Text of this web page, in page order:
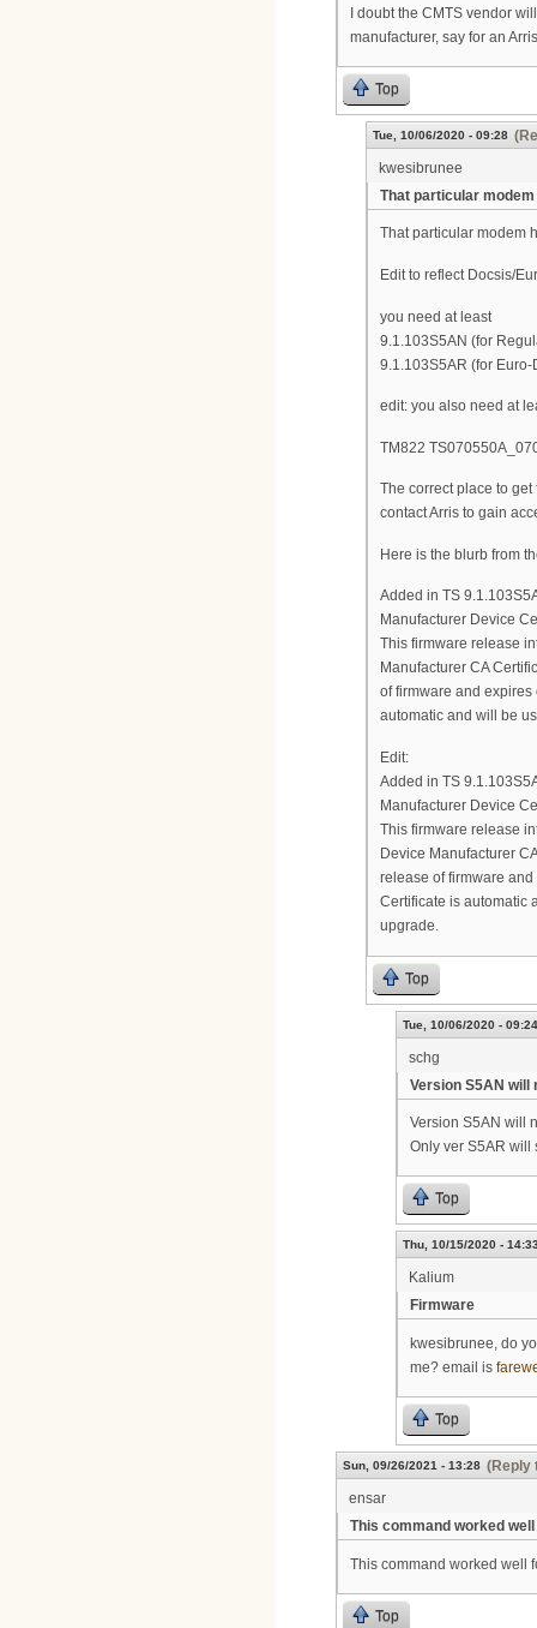
I doubt the CMTS vendor
manufacturer, say for an
Top
Tue, 10/06/2020 - 09:28
kwesibrunee
That particular
That particular modem
Edit to reflect Docsis/
you need at least
9.1.103S5AN (for
9.1.103S5AR (for Euro-
edit: you also need at
TM822
The correct place to
contact Arris to gain
Here is the blurb from
Added in TS
Manufacturer Device
This firmware release
Manufacturer CA
of firmware and
automatic and will be
Edit:
Added in TS
Manufacturer Device
This firmware release
Device Manufacturer
release of firmware
Certificate is automatic
upgrade.
Top
Tue, 10/06/2020 - 09:24
schg
Version S5AN will
Version S5AN will
Only ver S5AR will
Top
Thu, 10/15/2020 -
Kalium
Firmware
kwesibrunee, do
me? email is
Top
Sun, 09/26/2021 - 13:28 (Reply
ensar
This command worked
This command worked well
Top